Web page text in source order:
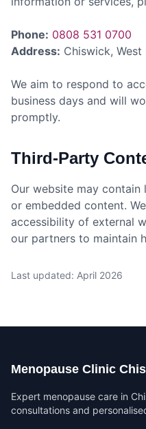
Phone: 0808 531 0700
Address: Chiswick, West
We aim to respond to
business days and will
promptly.
Third-Party
Our website may
or embedded content.
accessibility of external
our partners to maintain
Last updated: April 2026
Menopause Clinic
Expert menopause care in
consultations and